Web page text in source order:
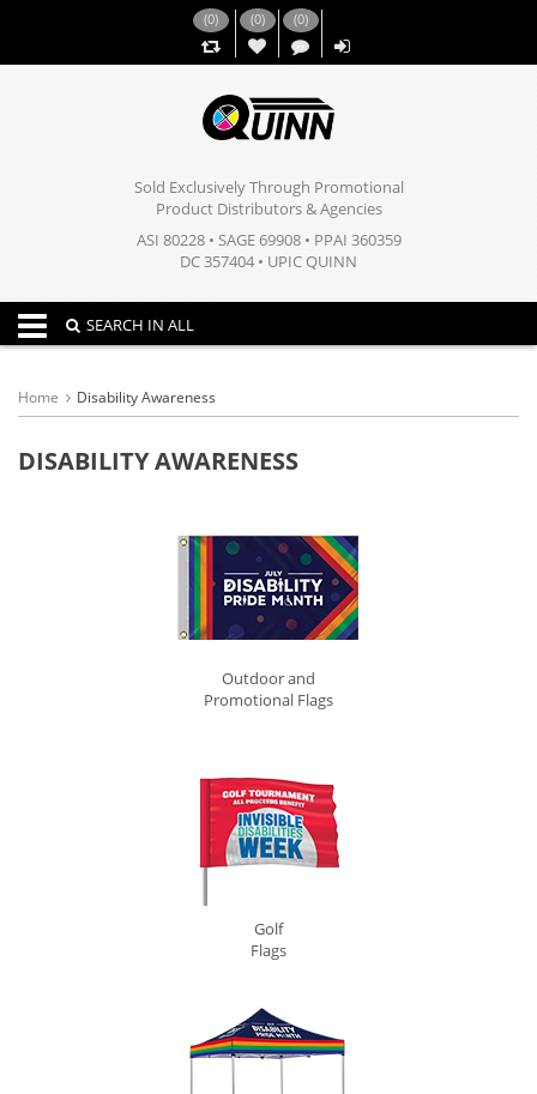
(0) (0)
,,
(0)
Sold Exclusively Through Promotional
Product Distributors & Agencies
ASI 80228 • SAGE 69908 • PPAI 360359
DC 357404 • UPIC QUINN
Toggle navigation
SEARCH IN ALL
Home Disability Awareness
DISABILITY AWARENESS
Outdoor and
Promotional Flags
Golf
Flags